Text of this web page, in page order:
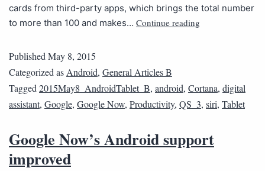
cards from third-party apps, which brings the total number
to more than 100 and makes… Continue reading
PublishedMay 8, 2015
Categorized asAndroid, General Articles B
Tagged2015May8_AndroidTablet_B, android, Cortana, digital
assistant, Google, Google Now, Productivity, QS_3, siri, Tablet
Google Now’s Android support
improved